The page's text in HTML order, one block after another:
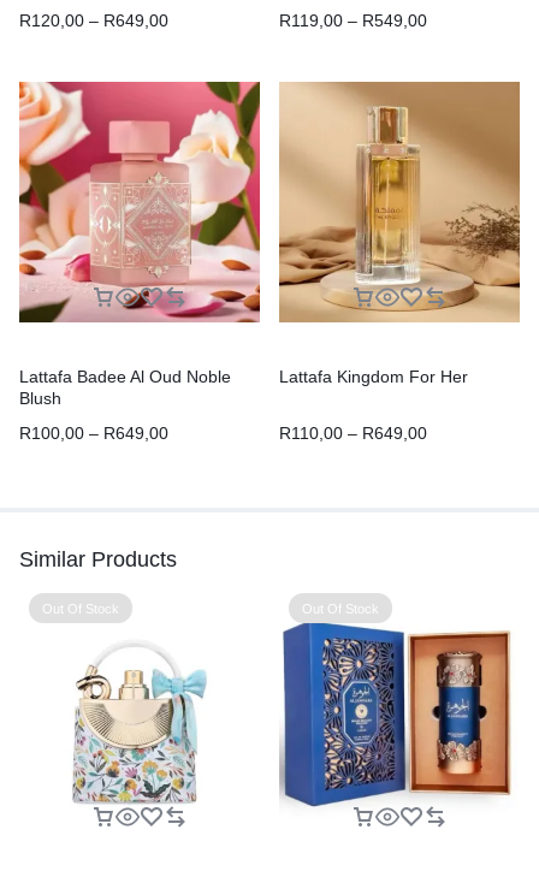
R120,00 – R649,00 R119,00 – R549,00
Lattafa Badee Al Oud Noble
Blush
R100,00 – R649,00
Lattafa Kingdom For Her
R110,00 – R649,00
Similar Products
Out Of Stock Out Of Stock